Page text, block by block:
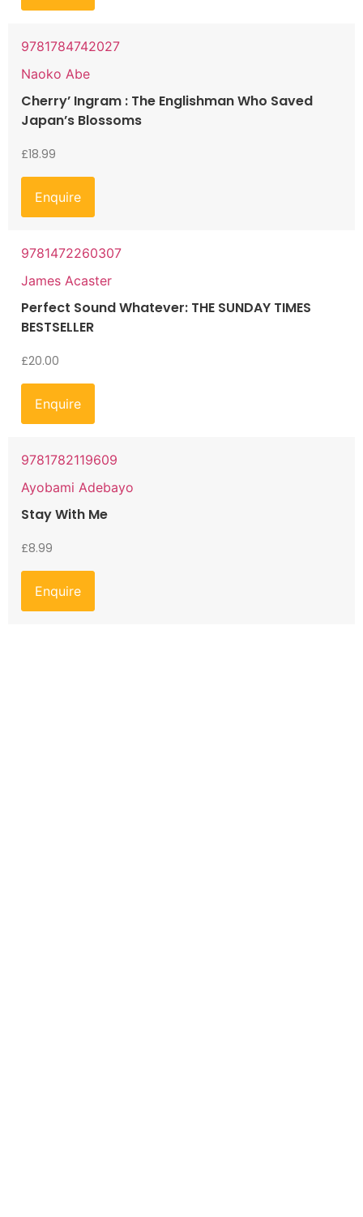
9781784742027
Naoko Abe
Cherry’ Ingram : The Englishman Who Saved
Japan’s Blossoms
£18.99
Enquire
9781472260307
James Acaster
Perfect Sound Whatever: THE SUNDAY TIMES
BESTSELLER
£20.00
Enquire
9781782119609
Ayobami Adebayo
Stay With Me
£8.99
Enquire